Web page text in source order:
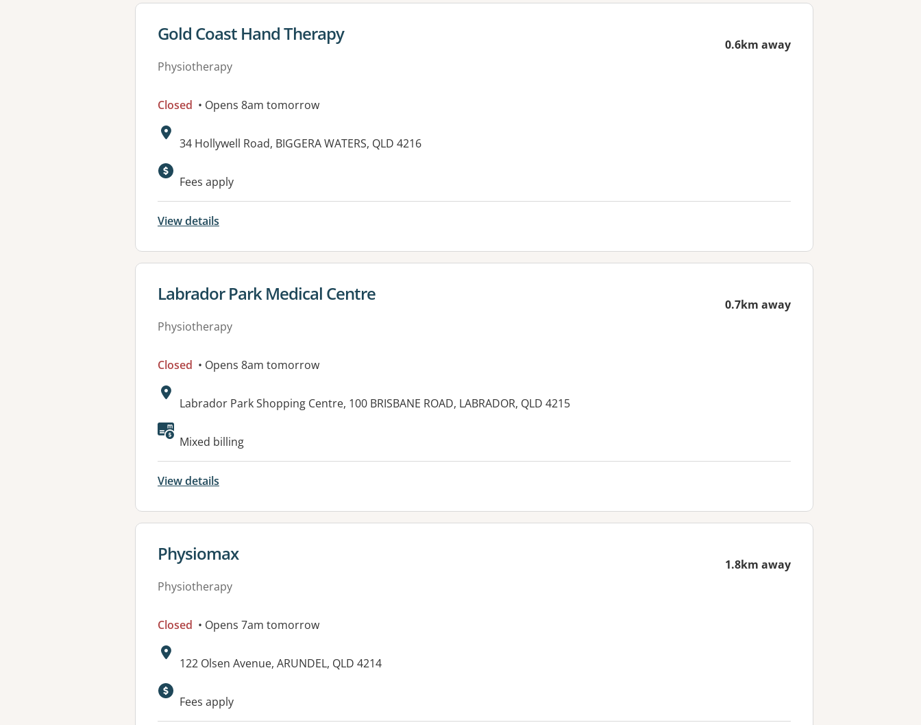
View details for
Gold Coast Hand Therapy
Physiotherapy
0.6km away
Closed • Opens 8am tomorrow
Address:
34 Hollywell Road, BIGGERA WATERS, QLD 4216
Available facilities:
Fees apply
View details
View details for
Labrador Park Medical Centre
Physiotherapy
0.7km away
Closed • Opens 8am tomorrow
Address:
Labrador Park Shopping Centre, 100 BRISBANE ROAD, LABRADOR, QLD 4215
Available facilities:
Mixed billing
View details
View details for
Physiomax
Physiotherapy
1.8km away
Closed • Opens 7am tomorrow
Address:
122 Olsen Avenue, ARUNDEL, QLD 4214
Available facilities:
Fees apply